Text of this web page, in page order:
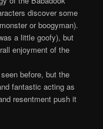
discover some
or boogyman).
a little goofy), but
enjoyment of the
before, but the
fantastic acting as
resentment push it